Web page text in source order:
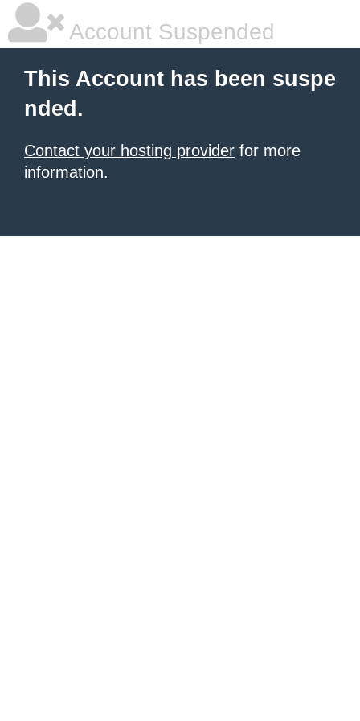
Account Suspended
This Account has been suspe
nded.
Contact your hosting provider for more
information.